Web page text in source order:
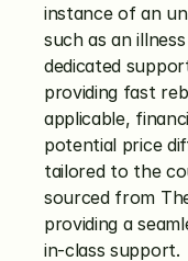
instance of an
such as an
dedicated
providing fast
applicable,
potential price
tailored to the
sourced from
providing a
in-class support.